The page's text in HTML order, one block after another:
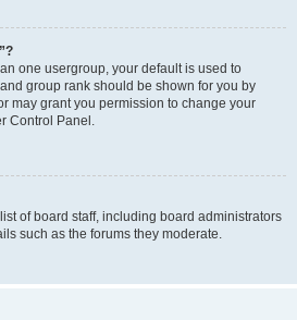
one usergroup, your default is used to
group rank should be shown for you by
may grant you permission to change your
Control Panel.
of board staff, including board administrators
such as the forums they moderate.